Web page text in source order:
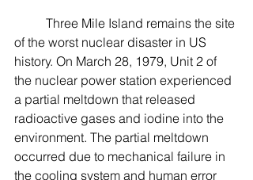
of the worst nuclear disaster in US
history. On March 28, 1979, Unit 2 of
the nuclear power station experienced
a partial meltdown that released
radioactive gases and iodine into the
environment. The partial meltdown
occurred due to mechanical failure in
the cooling system and human error